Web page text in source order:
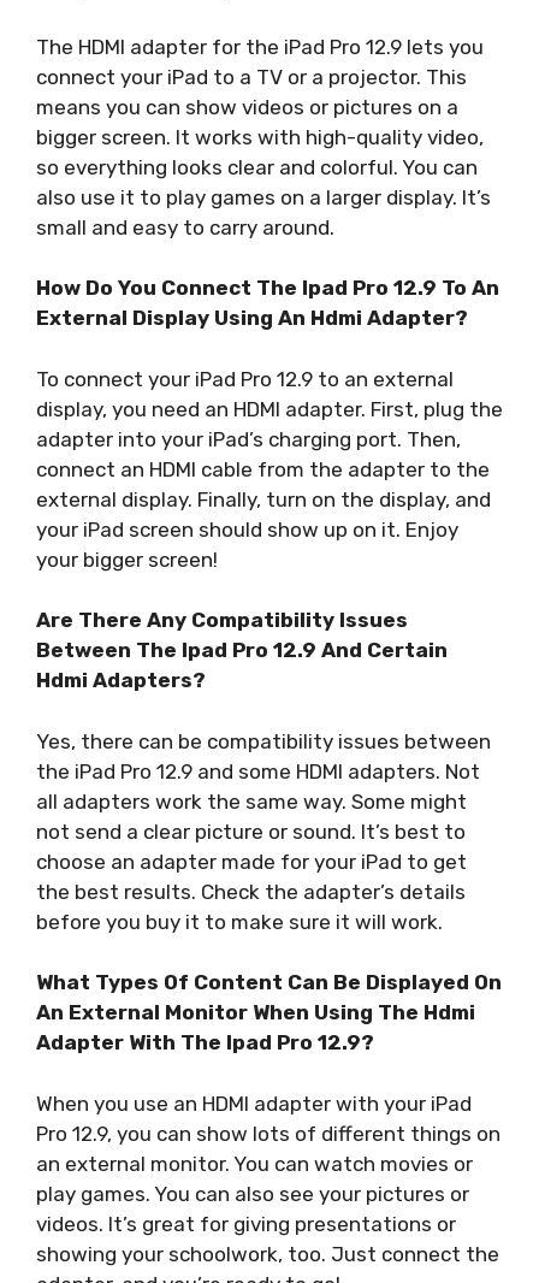
The HDMI adapter for the iPad Pro 12.9 lets you
connect your iPad to a TV or a projector. This
means you can show videos or pictures on a
bigger screen. It works with high-quality video,
so everything looks clear and colorful. You can
also use it to play games on a larger display. It’s
small and easy to carry around.
How Do You Connect The Ipad Pro 12.9 To An
External Display Using An Hdmi Adapter?
To connect your iPad Pro 12.9 to an external
display, you need an HDMI adapter. First, plug the
adapter into your iPad’s charging port. Then,
connect an HDMI cable from the adapter to the
external display. Finally, turn on the display, and
your iPad screen should show up on it. Enjoy
your bigger screen!
Are There Any Compatibility Issues
Between The Ipad Pro 12.9 And Certain
Hdmi Adapters?
Yes, there can be compatibility issues between
the iPad Pro 12.9 and some HDMI adapters. Not
all adapters work the same way. Some might
not send a clear picture or sound. It’s best to
choose an adapter made for your iPad to get
the best results. Check the adapter’s details
before you buy it to make sure it will work.
What Types Of Content Can Be Displayed On
An External Monitor When Using The Hdmi
Adapter With The Ipad Pro 12.9?
When you use an HDMI adapter with your iPad
Pro 12.9, you can show lots of different things on
an external monitor. You can watch movies or
play games. You can also see your pictures or
videos. It’s great for giving presentations or
showing your schoolwork, too. Just connect the